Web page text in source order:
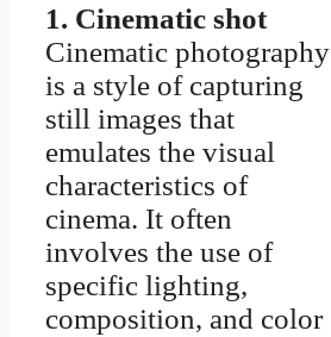
1. Cinematic shot
Cinematic photography
is a style of capturing
still images that
emulates the visual
characteristics of
cinema. It often
involves the use of
specific lighting,
composition, and color